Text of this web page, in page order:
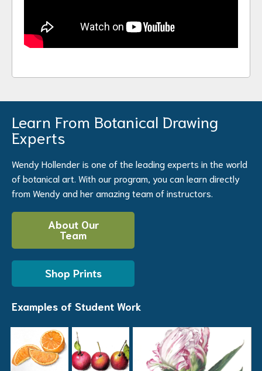
Learn From Botanical Drawing
Experts
Wendy Hollender is one of the leading experts in the world
of botanical art. With our program, you can learn directly
from Wendy and her amazing team of instructors.
About Our
Team
Shop Prints
Examples of Student Work